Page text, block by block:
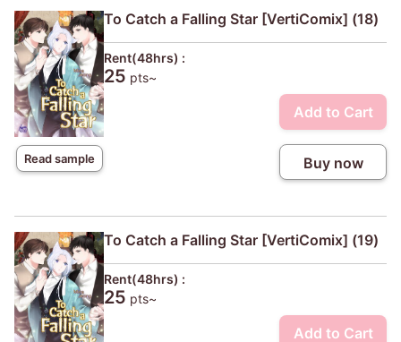
Read sample
To Catch a Falling Star [VertiComix] (18)
Rent(48hrs) :
25 pts~
Add to Cart
Buy now
To Catch a Falling Star [VertiComix] (19)
Rent(48hrs) :
25 pts~
Add to Cart